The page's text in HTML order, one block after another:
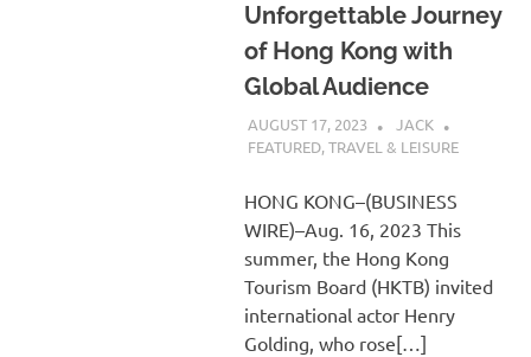
Unforgettable Journey
of Hong Kong with
Global Audience
AUGUST 17, 2023
JACK
FEATURED,TRAVEL & LEISURE
HONG KONG–(BUSINESS
WIRE)–Aug. 16, 2023 This
summer, the Hong Kong
Tourism Board (HKTB) invited
international actor Henry
Golding, who rose[…]